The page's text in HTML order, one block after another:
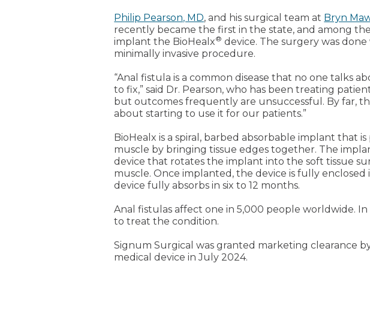
Philip Pearson, MD, and his surgical team at Bryn
recently became the first in the state, and among
implant the BioHealx® device. The surgery was
minimally invasive procedure.
“Anal fistula is a common disease that no one talks
to fix,” said Dr. Pearson, who has been treating
but outcomes frequently are unsuccessful. By far,
about starting to use it for our patients.”
BioHealx is a spiral, barbed absorbable implant
muscle by bringing tissue edges together. The
device that rotates the implant into the soft tissue
muscle. Once implanted, the device is fully
device fully absorbs in six to 12 months.
Anal fistulas affect one in 5,000 people worldwide.
to treat the condition.
Signum Surgical was granted marketing clearance
medical device in July 2024.